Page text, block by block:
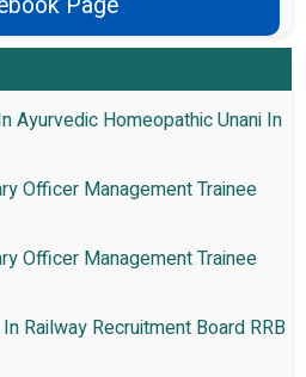
Ayurvedic Homeopathic Unani In
Officer Management Trainee
Officer Management Trainee
Railway Recruitment Board RRB